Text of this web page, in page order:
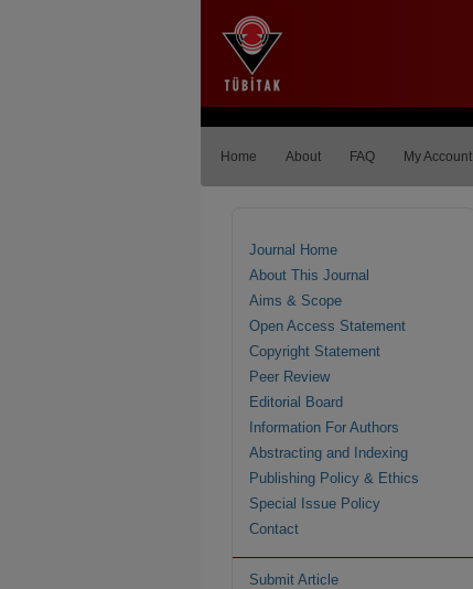
Home About FAQ My Account
Journal Home
About This Journal
Aims & Scope
Open Access Statement
Copyright Statement
Peer Review
Editorial Board
Information For Authors
Abstracting and Indexing
Publishing Policy & Ethics
Special Issue Policy
Contact
Submit Article